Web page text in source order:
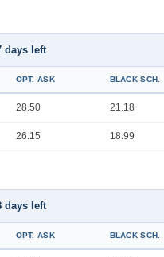
days left
OPT. ASK BLACK SCH.
28.50 21.18
26.15 18.99
days left
OPT. ASK BLACK SCH.